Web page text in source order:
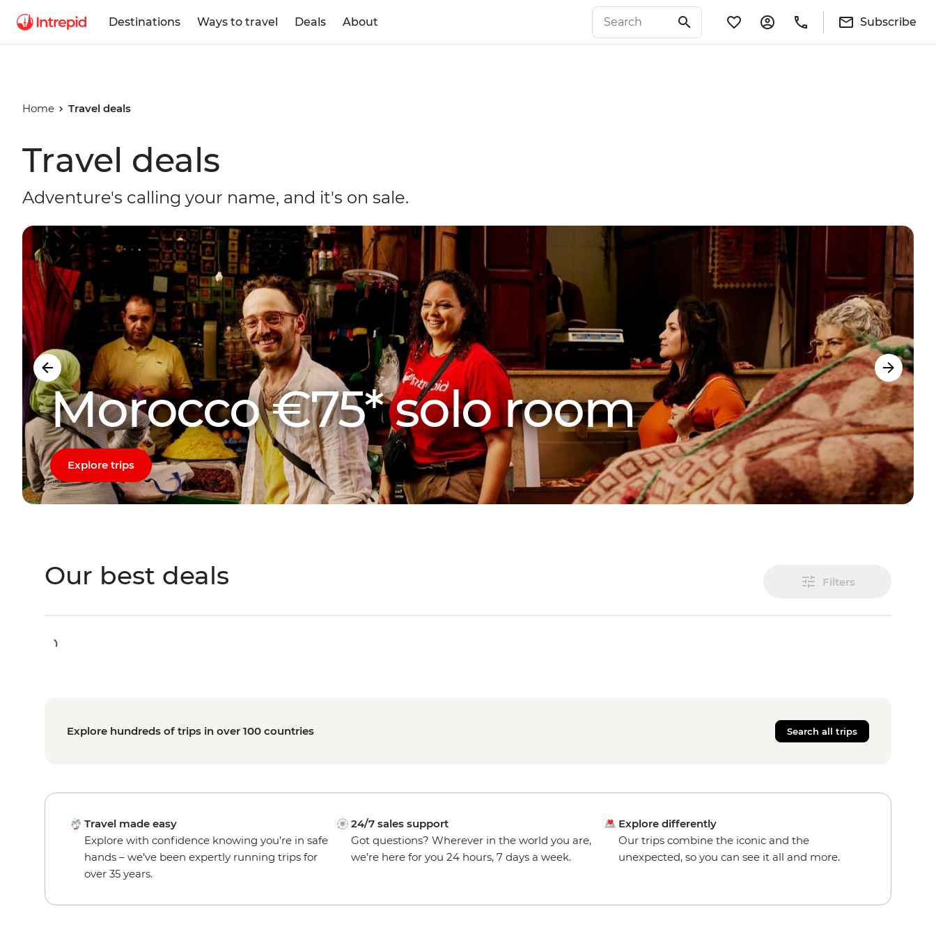
Destinations Ways to travel Deals About Subscribe
Home Travel deals
Travel deals
Adventure's calling your name, and it's on sale.
Morocco €75* solo room
Explore trips
Our best deals Filters
Explore hundreds of trips in over 100 countries Search all trips
Travel made easy
Explore with confidence knowing you’re in safe
hands – we’ve been expertly running trips for
over 35 years.
24/7 sales support
Got questions? Wherever in the world you are,
we’re here for you 24 hours, 7 days a week.
Explore differently
Our trips combine the iconic and the
unexpected, so you can see it all and more.